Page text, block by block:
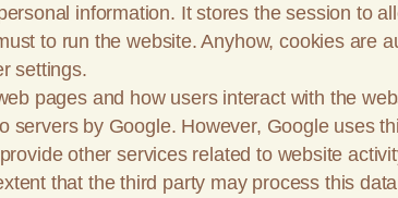
information. It stores the session to
to run the website. Anyhow, cookies are
settings.
pages and how users interact with the
by Google. However, Google uses
other services related to website
that the third party may process this